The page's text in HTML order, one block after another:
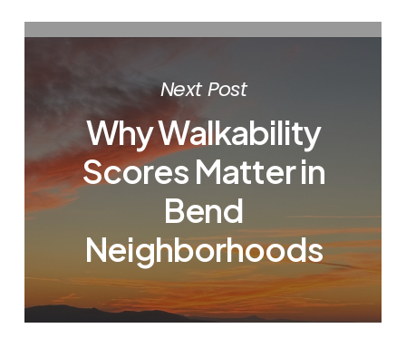
Next Post
Why Walkability
Scores Matter in
Bend
Neighborhoods